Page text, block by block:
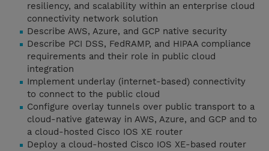
resiliency, and scalability within an enterprise cloud
connectivity network solution
Describe AWS, Azure, and GCP native security
Describe PCI DSS, FedRAMP, and HIPAA compliance
requirements and their role in public cloud
integration
Implement underlay (internet-based) connectivity
to connect to the public cloud
Configure overlay tunnels over public transport to a
cloud-native gateway in AWS, Azure, and GCP and to
a cloud-hosted Cisco IOS XE router
Deploy a cloud-hosted Cisco IOS XE-based router